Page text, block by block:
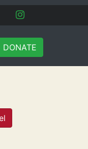
DONATE